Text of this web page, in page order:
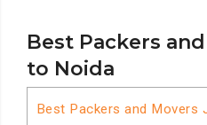
Best Packers
to Noida
Best Packers and Movers